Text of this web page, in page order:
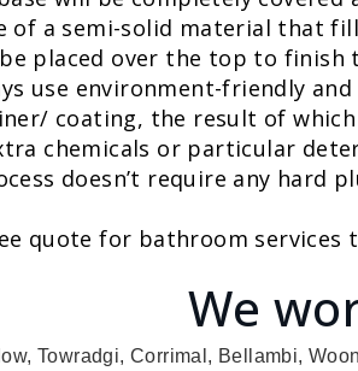
of a semi-solid material that
placed over the top to finish
use environment-friendly
coating, the result of
chemicals or particular
doesn’t require any
quote for bathroom services
We
Towradgi, Corrimal, Bellambi,